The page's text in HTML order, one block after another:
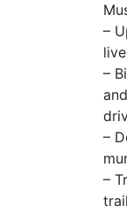
–
–
–
–